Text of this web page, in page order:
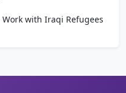
with Iraqi Refugees